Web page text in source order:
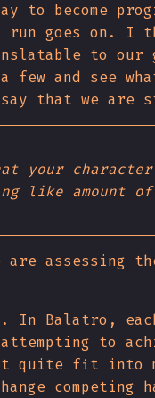
to become
goes on. I
to our
few and see
that we are
your
like amount of
assessing
In Balatro,
to
quite fit into
competing